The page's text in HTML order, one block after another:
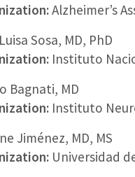
Alzheimer’s
Sosa, MD, PhD
Instituto
Bagnati, MD
Instituto
Jiménez, MD, MS
Universidad